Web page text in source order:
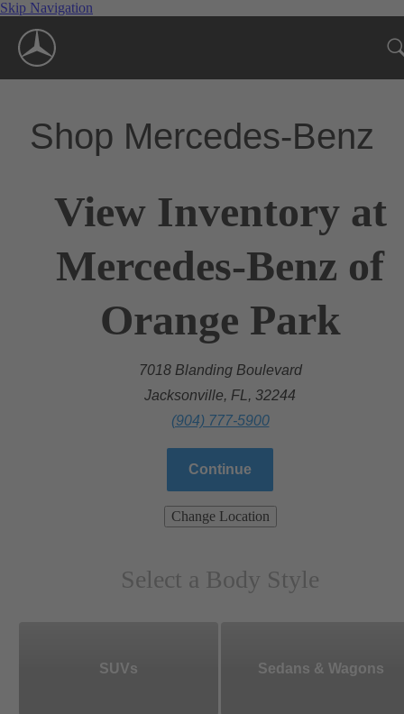
Skip Navigation
Shop Mercedes-Benz
View Inventory at
Mercedes-Benz of
Orange Park
7018 Blanding Boulevard
Jacksonville, FL, 32244
(904) 777-5900
Continue
Change Location
Select a Body Style
SUVs Sedans & Wagons